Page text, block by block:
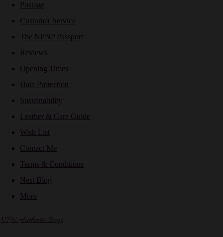
Postage
Customer Service
The NPNP Passport
Reviews
Opening Times
Data Protection
Sustainability
Leather & Care Guide
Wish List
Contact Me
Terms & Conditions
Nest Blog
More
NPN Authentic Bags